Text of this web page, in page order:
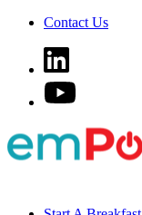
Contact Us